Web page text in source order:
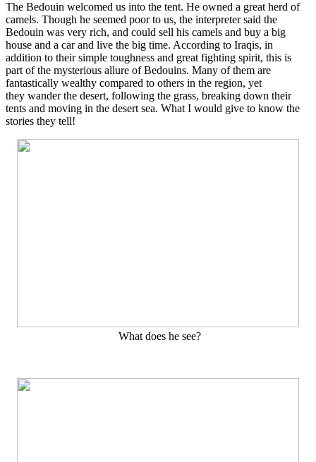
The Bedouin welcomed us into the tent. He owned a great herd of
camels. Though he seemed poor to us, the interpreter said the
Bedouin was very rich, and could sell his camels and buy a big
house and a car and live the big time. According to Iraqis, in
addition to their simple toughness and great fighting spirit, this is
part of the mysterious allure of Bedouins. Many of them are
fantastically wealthy compared to others in the region, yet
they wander the desert, following the grass, breaking down their
tents and moving in the desert sea. What I would give to know the
stories they tell!
What does he see?